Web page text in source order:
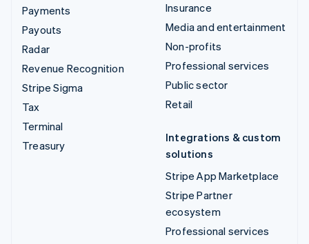
Payments
Payouts
Radar
Revenue Recognition
Stripe Sigma
Tax
Terminal
Treasury
Insurance
Media and entertainment
Non-profits
Professional services
Public sector
Retail
Integrations & custom
solutions
Stripe App Marketplace
Stripe Partner
ecosystem
Professional services